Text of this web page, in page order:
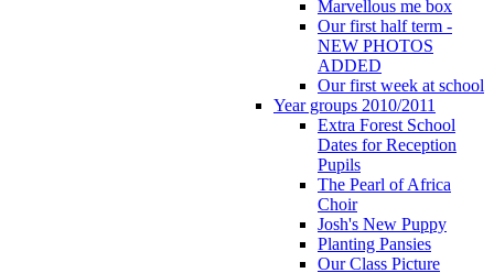
Marvellous me box
Our first half term -
NEW PHOTOS
ADDED
Our first week at school
Year groups 2010/2011
Extra Forest School
Dates for Reception
Pupils
The Pearl of Africa
Choir
Josh's New Puppy
Planting Pansies
Our Class Picture